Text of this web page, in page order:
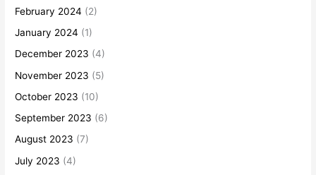
February 2024 (2)
January 2024 (1)
December 2023 (4)
November 2023 (5)
October 2023 (10)
September 2023 (6)
August 2023 (7)
July 2023 (4)